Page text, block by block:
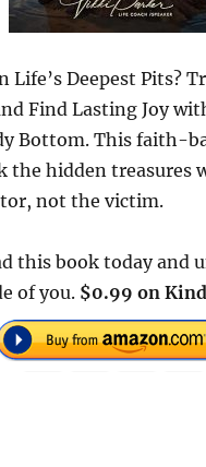
Life’s Deepest Pits?
Find Lasting Joy
Bottom. This faith-
the hidden treasures
not the victim.
this book today and
of you. $0.99 on